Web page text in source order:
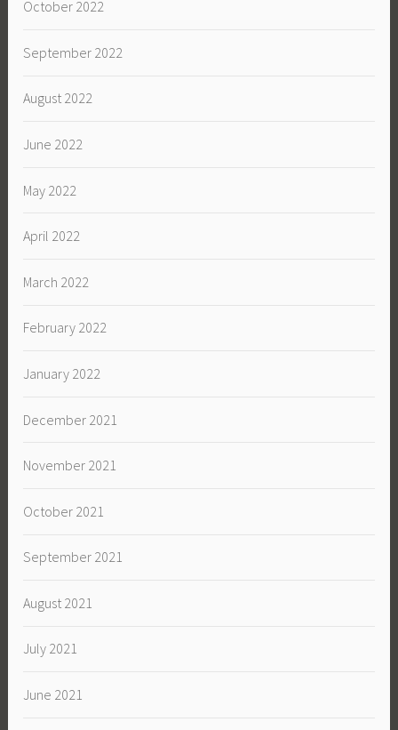
October 2022
September 2022
August 2022
June 2022
May 2022
April 2022
March 2022
February 2022
January 2022
December 2021
November 2021
October 2021
September 2021
August 2021
July 2021
June 2021